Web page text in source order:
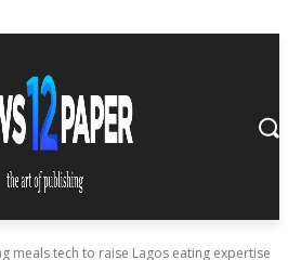
meals tech to raise Lagos eating expertise